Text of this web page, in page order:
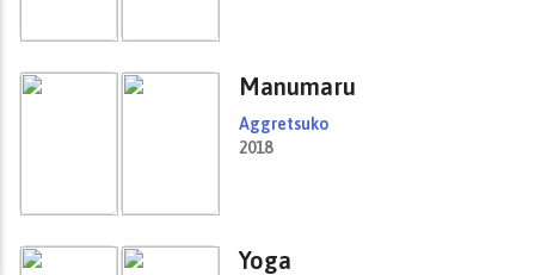
Manumaru
Aggretsuko
2018
Yoga